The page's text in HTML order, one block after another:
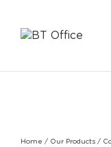
Home / Our Products /